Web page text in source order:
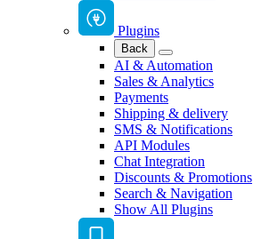
Plugins
Back
AI & Automation
Sales & Analytics
Payments
Shipping & delivery
SMS & Notifications
API Modules
Chat Integration
Discounts & Promotions
Search & Navigation
Show All Plugins